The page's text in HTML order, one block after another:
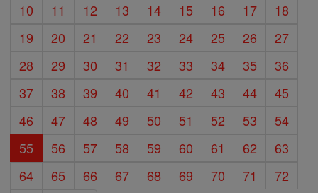
10
11 12 13 14 15 16 17
18
19
20 21 22 23 24 25 26
27
28
29 30 31 32 33 34 35
36
37
38 39 40 41 42 43 44
45
46
47 48 49 50 51 52 53
54
55
56 57 58 59 60 61 62
63
64
65 66 67 68 69 70 71
72